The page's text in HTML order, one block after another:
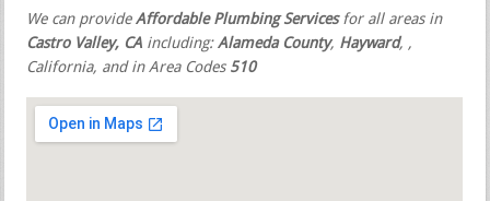
We can provideAffordable Plumbing Servicesfor all areas in
Castro Valley, CA including:Alameda County, Hayward,,
California, and in Area Codes 510